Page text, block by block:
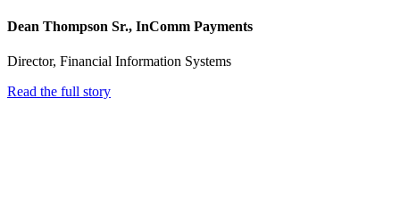
Dean Thompson Sr., InComm Payments
Director, Financial Information Systems
Read the full story